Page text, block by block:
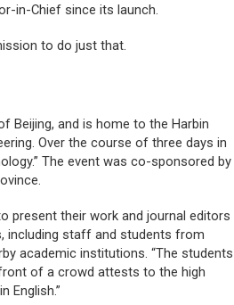
in-Chief since its launch.
to do just that.
Beijing, and is home to the Harbin
Over the course of three days in
The event was co-sponsored by
present their work and journal editors
including staff and students from
academic institutions. “The students
front of a crowd attests to the high
English.”